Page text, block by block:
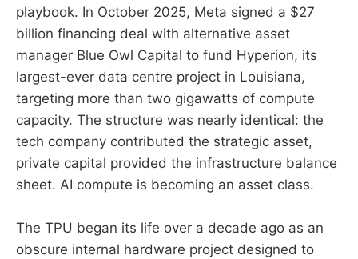
playbook. In October 2025, Meta signed a $27
billion financing deal with alternative asset
manager Blue Owl Capital to fund Hyperion, its
largest-ever data centre project in Louisiana,
targeting more than two gigawatts of compute
capacity. The structure was nearly identical: the
tech company contributed the strategic asset,
private capital provided the infrastructure balance
sheet. AI compute is becoming an asset class.
The TPU began its life over a decade ago as an
obscure internal hardware project designed to